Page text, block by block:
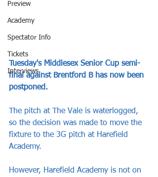
Preview
Academy
Spectator Info
Tickets
Interviews
Tuesday's Middlesex Senior Cup semi-
final against Brentford B has now been
postponed.
The pitch at The Vale is waterlogged,
so the decision was made to move the
fixture to the 3G pitch at Harefield
Academy.
However, Harefield Academy is not on